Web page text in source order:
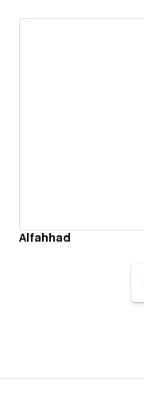
Alfahhad